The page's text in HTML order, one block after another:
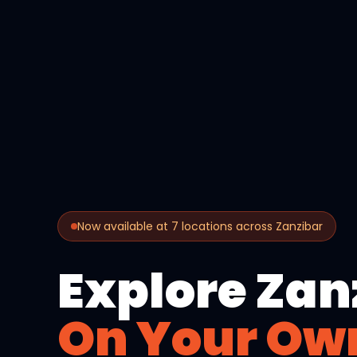
Now available at 7 locations across Zanzibar
Explore
On Your